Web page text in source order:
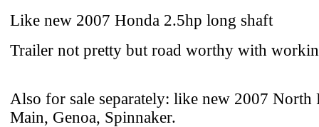
Like new 2007 Honda 2.5hp long shaft
Trailer not pretty but road worthy with
Also for sale separately: like new 2007 North
Main, Genoa, Spinnaker.